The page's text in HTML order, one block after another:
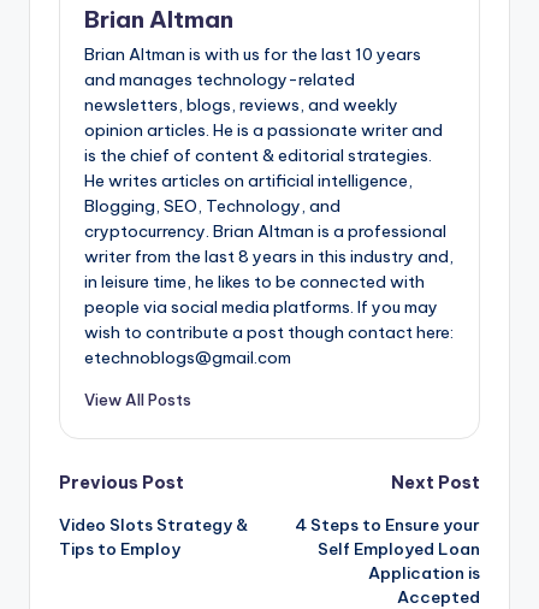
Brian Altman
Brian Altman is with us for the last 10 years
and manages technology-related
newsletters, blogs, reviews, and weekly
opinion articles. He is a passionate writer and
is the chief of content & editorial strategies.
He writes articles on artificial intelligence,
Blogging, SEO, Technology, and
cryptocurrency. Brian Altman is a professional
writer from the last 8 years in this industry and,
in leisure time, he likes to be connected with
people via social media platforms. If you may
wish to contribute a post though contact here:
etechnoblogs@gmail.com
View All Posts
Post
navigation
Previous Post
Video Slots Strategy &
Tips to Employ
Next Post
4 Steps to Ensure your
Self Employed Loan
Application is
Accepted